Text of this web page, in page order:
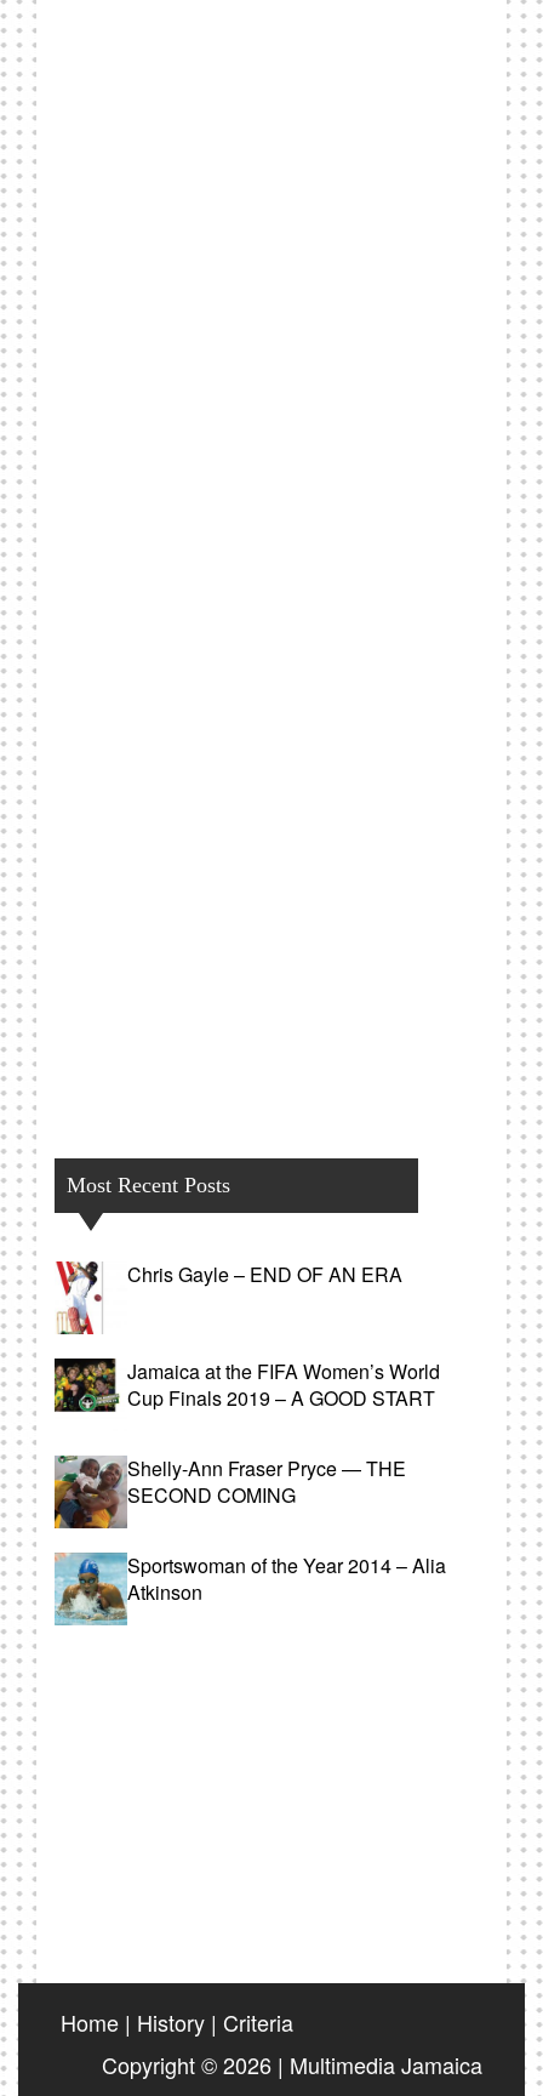
Most Recent Posts
Chris Gayle – END OF AN ERA
Jamaica at the FIFA Women’s World
Cup Finals 2019 – A GOOD START
Shelly-Ann Fraser Pryce — THE
SECOND COMING
Sportswoman of the Year 2014 – Alia
Atkinson
Home | History | Criteria
Copyright © 2026 | Multimedia Jamaica